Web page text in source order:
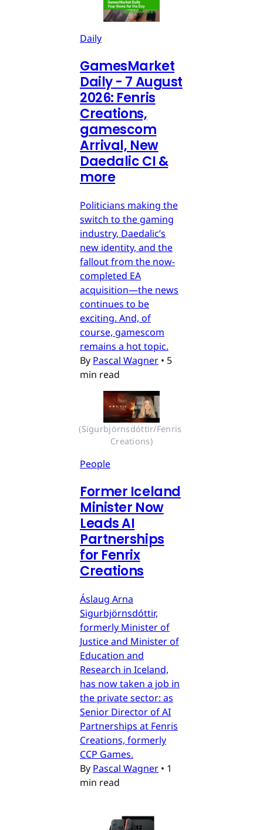
Daily
GamesMarket
Daily - 7 August
2026: Fenris
Creations,
gamescom
Arrival, New
Daedalic CI &
more
Politicians making the
switch to the gaming
industry, Daedalic’s
new identity, and the
fallout from the now-
completed EA
acquisition—the news
continues to be
exciting. And, of
course, gamescom
remains a hot topic.
By Pascal Wagner • 5
min read
(Sigurbjörnsdóttir/Fenris
Creations)
People
Former Iceland
Minister Now
Leads AI
Partnerships
for Fenrix
Creations
Áslaug Arna
Sigurbjörnsdóttir,
formerly Minister of
Justice and Minister of
Education and
Research in Iceland,
has now taken a job in
the private sector: as
Senior Director of AI
Partnerships at Fenris
Creations, formerly
CCP Games.
By Pascal Wagner • 1
min read